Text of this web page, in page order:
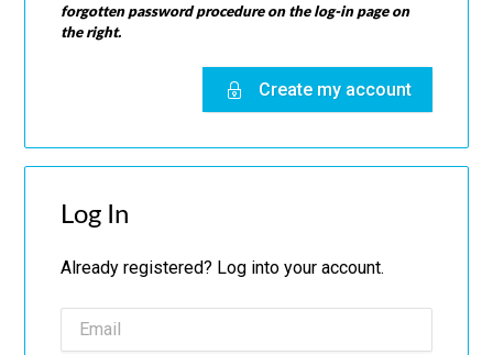
forgotten password procedure on the log-in page on
the right.
Create my account
Log In
Already registered? Log into your account.